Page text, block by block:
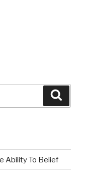
Ability To Belief